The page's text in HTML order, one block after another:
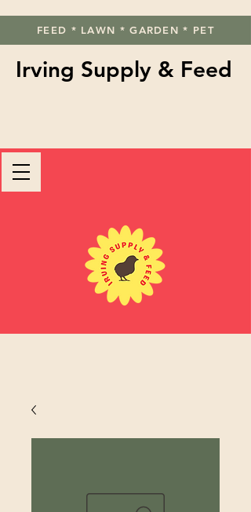
FEED * LAWN * GARDEN * PET
Irving Supply & Feed